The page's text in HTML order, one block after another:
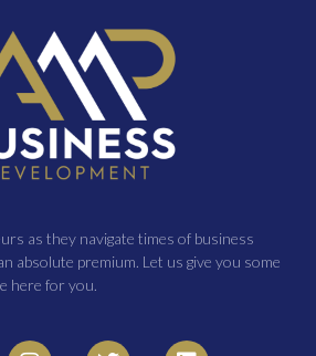
as they navigate times of business
absolute premium. Let us give you some
here for you.